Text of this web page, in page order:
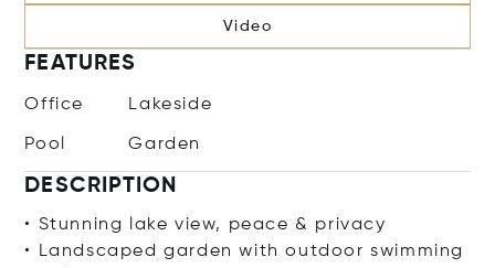
Video
FEATURES
Office Lakeside
Pool Garden
DESCRIPTION
• Stunning lake view, peace & privacy
• Landscaped garden with outdoor swimming